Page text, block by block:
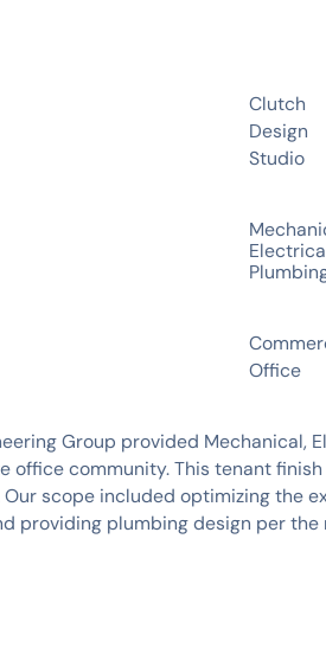
Clutch
Design
Studio
Office
Group provided
office community. This tenant
Our scope included optimizing the
providing plumbing design per